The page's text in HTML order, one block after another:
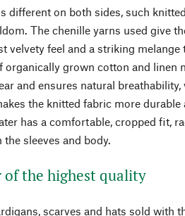
different on both sides, such
The chenille yarns used give
velvety feel and a striking melange
grown cotton and linen
and ensures natural breathability,
the knitted fabric more durable
has a comfortable, cropped fit,
sleeves and body.
of the highest quality
scarves and hats sold with